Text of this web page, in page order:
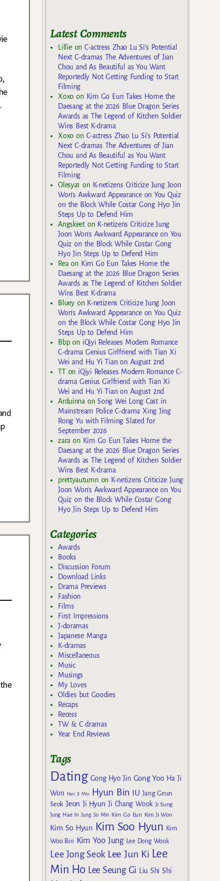
Latest Comments
Lillieon C-actress Zhao Lu Si’s Potential
Next C-dramas The Adventures of Jian
Chou and As Beautiful as You Want
Reportedly Not Getting Funding to Start
Filming
Xoxo on Kim Go Eun Takes Home the
Daesang at the 2026 Blue Dragon Series
Awards as The Legend of Kitchen Soldier
Wins Best K-drama
Xoxo on C-actress Zhao Lu Si’s Potential
Next C-dramas The Adventures of Jian
Chou and As Beautiful as You Want
Reportedly Not Getting Funding to Start
Filming
Olesya1 on K-netizens Criticize Jung Joon
Won’s Awkward Appearance on You Quiz
on the Block While Costar Gong Hyo Jin
Steps Up to Defend Him
Angskeeton K-netizens Criticize Jung
Joon Won’s Awkward Appearance on You
Quiz on the Block While Costar Gong
Hyo Jin Steps Up to Defend Him
Rea on Kim Go Eun Takes Home the
Daesang at the 2026 Blue Dragon Series
Awards as The Legend of Kitchen Soldier
Wins Best K-drama
Blueyon K-netizens Criticize Jung Joon
Won’s Awkward Appearance on You Quiz
on the Block While Costar Gong Hyo Jin
Steps Up to Defend Him
Bbpon iQiyi Releases Modern Romance
C-drama Genius Girlfriend with Tian Xi
Wei and Hu Yi Tian on August 2nd
TTon iQiyi Releases Modern Romance C-
drama Genius Girlfriend with Tian Xi
Wei and Hu Yi Tian on August 2nd
Arduinna onSong Wei Long Cast in
Mainstream Police C-drama Xing Jing
Rong Yu with Filming Slated for
September 2026
zara on Kim Go Eun Takes Home the
Daesang at the 2026 Blue Dragon Series
Awards as The Legend of Kitchen Soldier
Wins Best K-drama
prettyautumn on K-netizens Criticize Jung
Joon Won’s Awkward Appearance on You
Quiz on the Block While Costar Gong
Hyo Jin Steps Up to Defend Him
Categories
Awards
Books
Discussion Forum
Download Links
Drama Previews
Fashion
Films
First Impressions
J-doramas
Japanese Manga
K-dramas
Miscellaneous
Music
Musings
My Loves
Oldies but Goodies
Recaps
Recess
TW & C dramas
Year End Reviews
Tags
Dating Gong Hyo Jin Gong Yoo Ha Ji
Won
Han Ji Min Hyun Bin IU Jang Geun
Seok Jeon Ji Hyun Ji Chang Wook Ji Sung
Jung Hae In Jung So Min Kim Go Eun Kim Ji Won
Kim So Hyun Kim Soo Hyun Kim
Woo Bin Kim Yoo Jung Lee Dong Wook
Lee Jong Seok Lee Jun Ki Lee
Min Ho Lee Seung Gi Liu Shi Shi